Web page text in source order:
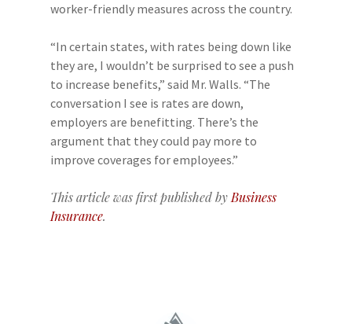
worker-friendly measures across the country.
“In certain states, with rates being down like
they are, I wouldn’t be surprised to see a push
to increase benefits,” said Mr. Walls. “The
conversation I see is rates are down,
employers are benefitting. There’s the
argument that they could pay more to
improve coverages for employees.”
This article was first published by Business
Insurance.